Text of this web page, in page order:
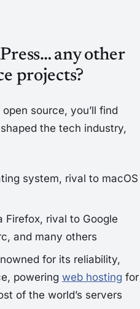
any other
projects?
source, you’ll find
the tech industry,
system, rival to macOS
Firefox, rival to Google
and many others
for its reliability,
powering web hosting for
of the world’s servers